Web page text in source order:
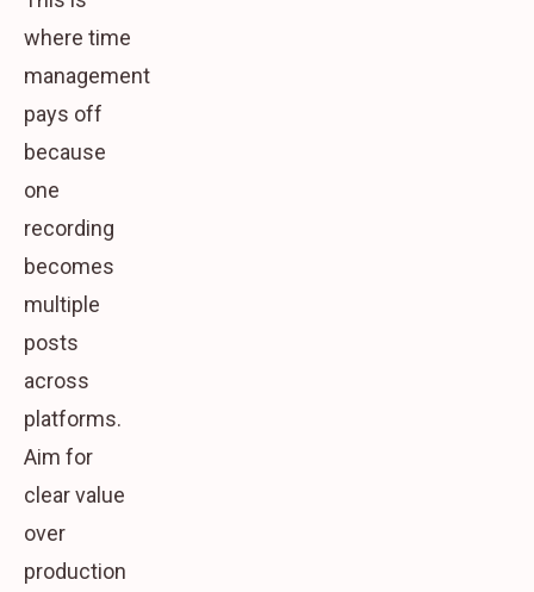
where time
management
pays off
because
one
recording
becomes
multiple
posts
across
platforms.
Aim for
clear value
over
production